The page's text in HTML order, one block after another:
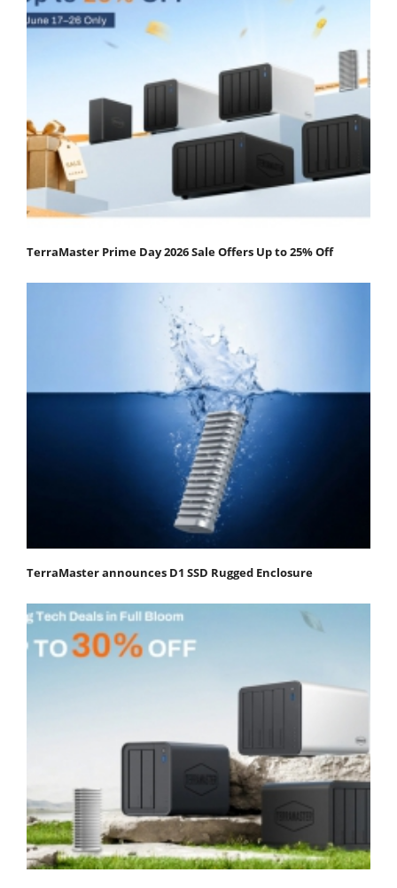
TerraMaster Prime Day 2026 Sale Offers Up to 25% Off
TerraMaster announces D1 SSD Rugged Enclosure